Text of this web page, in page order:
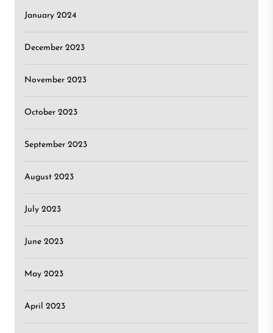
January 2024
December 2023
November 2023
October 2023
September 2023
August 2023
July 2023
June 2023
May 2023
April 2023